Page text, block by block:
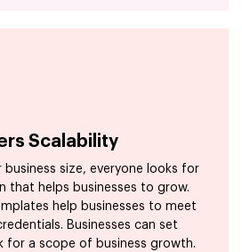
Scalability
business size, everyone looks for
that helps businesses to grow.
help businesses to meet
Businesses can set
for a scope of business growth.